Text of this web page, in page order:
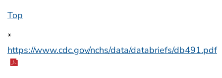
Top
*
https://www.cdc.gov/nchs/data/databriefs/db491.pdf